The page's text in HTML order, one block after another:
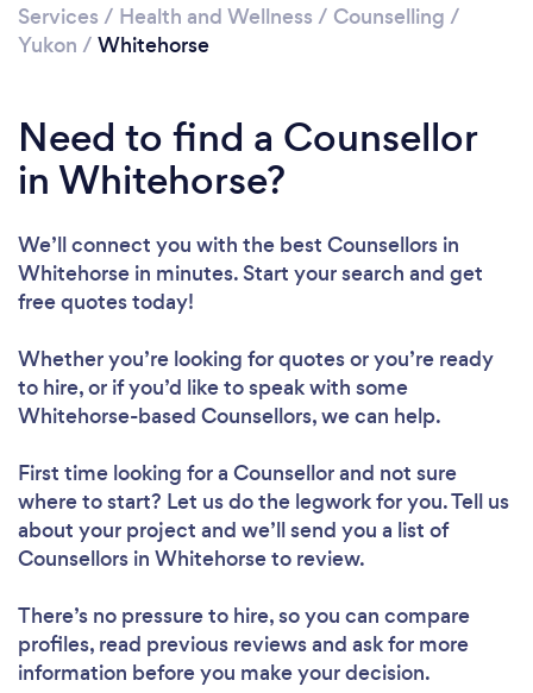
Services / Health and Wellness / Counselling /
Yukon / Whitehorse
Need to find a Counsellor
in Whitehorse?
We’ll connect you with the best Counsellors in
Whitehorse in minutes. Start your search and get
free quotes today!
Whether you’re looking for quotes or you’re ready
to hire, or if you’d like to speak with some
Whitehorse-based Counsellors, we can help.
First time looking for a Counsellorand not sure
where to start? Let us do the legwork for you. Tell us
about your project and we’ll send you a list of
Counsellors in Whitehorse to review.
There’s no pressure to hire, so you can compare
profiles, read previous reviews and ask for more
information before you make your decision.